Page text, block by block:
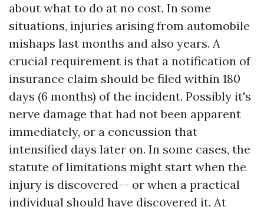
about what to do at no cost. In some
situations, injuries arising from automobile
mishaps last months and also years. A
crucial requirement is that a notification of
insurance claim should be filed within 180
days (6 months) of the incident. Possibly it's
nerve damage that had not been apparent
immediately, or a concussion that
intensified days later on. In some cases, the
statute of limitations might start when the
injury is discovered-- or when a practical
individual should have discovered it. At